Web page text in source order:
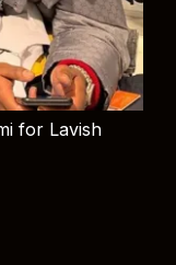
for Lavish